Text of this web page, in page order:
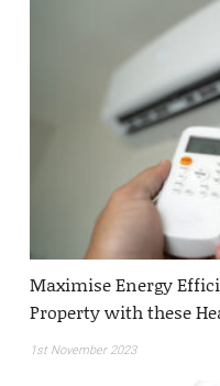
Maximise Energy
Property with these
1st November 2023